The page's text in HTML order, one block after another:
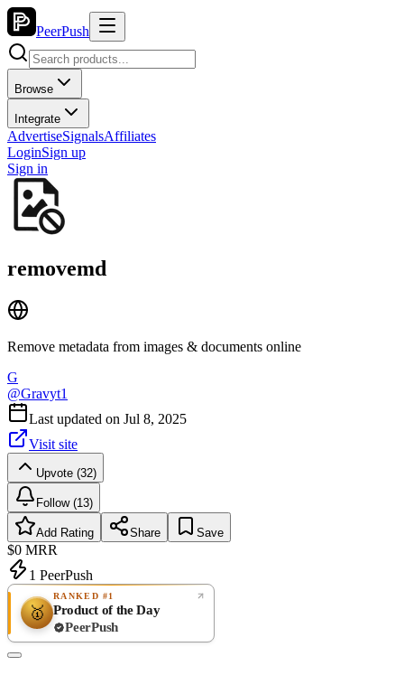
PeerPush
Browse
Integrate
AdvertiseSignalsAffiliates
LoginSign up
Sign in
removemd
Remove metadata from images & documents online
G
@Gravyt1
Last updated on Jul 8, 2025
Visit site
Upvote (32)
Follow (13)
Add Rating Share Save
$0 MRR
1 PeerPush
🥇
RANKED #1
Product of the Day
PeerPush